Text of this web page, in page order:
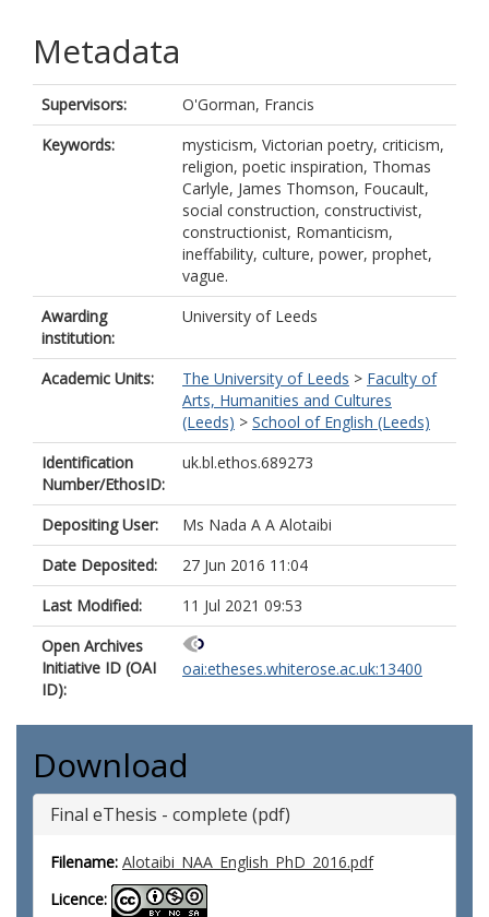
Metadata
Supervisors:
O'Gorman, Francis
Keywords:
mysticism, Victorian poetry, criticism,
religion, poetic inspiration, Thomas
Carlyle, James Thomson, Foucault,
social construction, constructivist,
constructionist, Romanticism,
ineffability, culture, power, prophet,
vague.
Awarding
institution:
University of Leeds
Academic Units: The University of Leeds > Faculty of
Arts, Humanities and Cultures
(Leeds) > School of English (Leeds)
Identification
Number/EthosID:
uk.bl.ethos.689273
Depositing User:
Ms Nada A A Alotaibi
Date Deposited:
27 Jun 2016 11:04
Last Modified:
11 Jul 2021 09:53
Open Archives
Initiative ID (OAI
ID):
oai:etheses.whiterose.ac.uk:13400
Download
Final eThesis - complete (pdf)
Filename: Alotaibi_NAA_English_PhD_2016.pdf
Licence: